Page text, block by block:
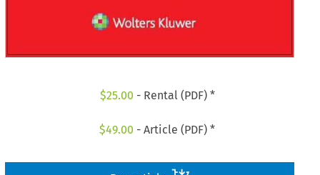
$25.00 - Rental (PDF) *
$49.00 - Article (PDF) *